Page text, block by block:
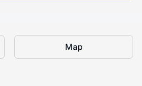
Map